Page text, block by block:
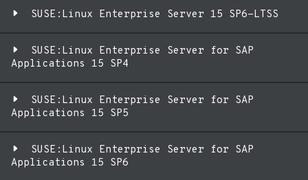
SUSE:Linux Enterprise Server 15 SP6-LTSS
SUSE:Linux Enterprise Server for SAP
Applications 15 SP4
SUSE:Linux Enterprise Server for SAP
Applications 15 SP5
SUSE:Linux Enterprise Server for SAP
Applications 15 SP6